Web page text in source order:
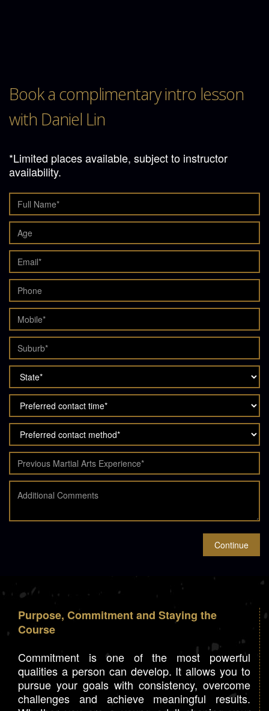
Book a complimentary intro lesson
with Daniel Lin
*Limited places available, subject to instructor
availability.
Purpose, Commitment and Staying the
Course
Commitment is one of the most powerful
qualities a person can develop. It allows you to
pursue your goals with consistency, overcome
challenges and achieve meaningful results.